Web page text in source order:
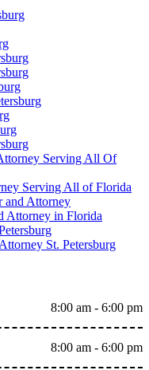
Serving All Of
Serving All of Florida
and Attorney
Attorney in Florida
St. Petersburg
8:00 am - 6:00 pm
8:00 am - 6:00 pm